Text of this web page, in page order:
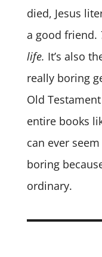
died, Jesus
a good friend.
life. It’s also
really boring
Old
entire books
can ever
boring
ordinary.